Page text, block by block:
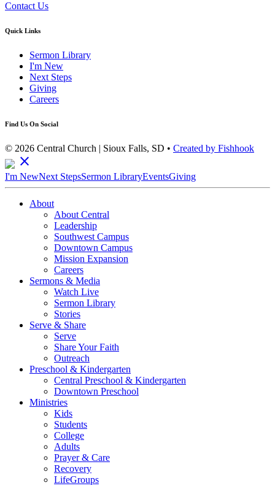
Contact Us
Quick Links
Sermon Library
I'm New
Next Steps
Giving
Careers
Find Us On Social
© 2026 Central Church | Sioux Falls, SD • Created by Fishhook
close
I'm NewNext StepsSermon LibraryEventsGiving
About
About Central
Leadership
Southwest Campus
Downtown Campus
Mission Expansion
Careers
Sermons & Media
Watch Live
Sermon Library
Stories
Serve & Share
Serve
Share Your Faith
Outreach
Preschool & Kindergarten
Central Preschool & Kindergarten
Downtown Preschool
Ministries
Kids
Students
College
Adults
Prayer & Care
Recovery
LifeGroups